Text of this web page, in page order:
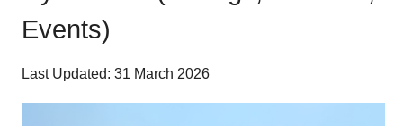
Events)
Last Updated: 31 March 2026